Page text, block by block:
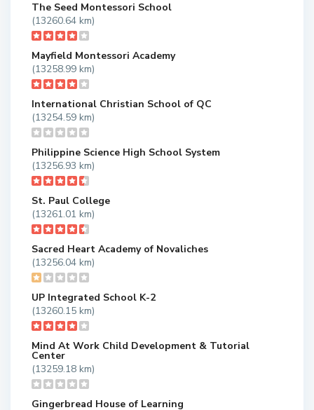
The Seed Montessori School
(13260.64 km)
Mayfield Montessori Academy
(13258.99 km)
International Christian School of QC
(13254.59 km)
Philippine Science High School System
(13256.93 km)
St. Paul College
(13261.01 km)
Sacred Heart Academy of Novaliches
(13256.04 km)
UP Integrated School K-2
(13260.15 km)
Mind At Work Child Development & Tutorial
Center
(13259.18 km)
Gingerbread House of Learning